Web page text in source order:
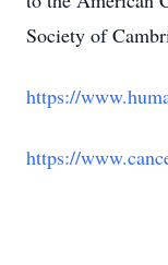
Society of
https://
https://